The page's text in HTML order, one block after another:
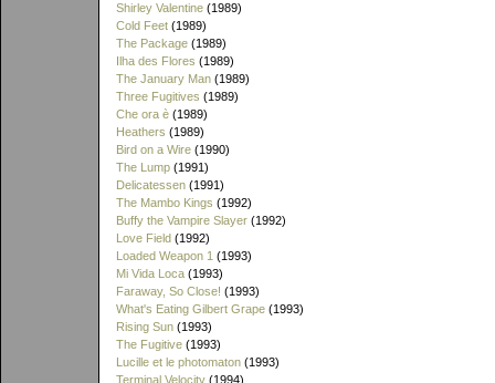
Shirley Valentine (1989)
Cold Feet (1989)
The Package (1989)
Ilha des Flores (1989)
The January Man (1989)
Three Fugitives (1989)
Che ora è (1989)
Heathers (1989)
Bird on a Wire (1990)
The Lump (1991)
Delicatessen (1991)
The Mambo Kings (1992)
Buffy the Vampire Slayer (1992)
Love Field (1992)
Loaded Weapon 1 (1993)
Mi Vida Loca (1993)
Faraway, So Close! (1993)
What's Eating Gilbert Grape (1993)
Rising Sun (1993)
The Fugitive (1993)
Lucille et le photomaton (1993)
Terminal Velocity (1994)